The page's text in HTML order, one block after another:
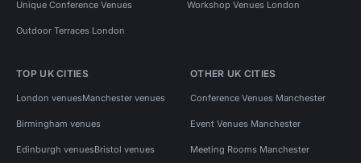
Unique Conference Venues Workshop Venues London
Outdoor Terraces London
TOP UK CITIES
London venuesManchester venues
Birmingham venues
Edinburgh venuesBristol venues
OTHER UK CITIES
Conference Venues Manchester
Event Venues Manchester
Meeting Rooms Manchester